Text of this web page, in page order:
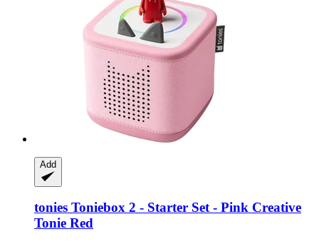
Add
tonies Toniebox 2 -​ Starter Set -​ Pink Creative
Tonie Red